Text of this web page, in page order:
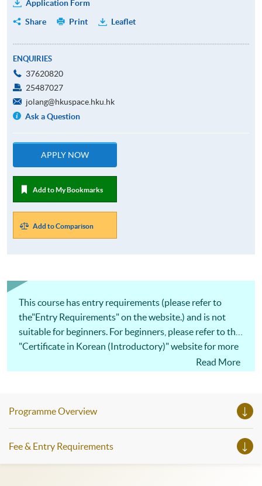
Application Form
Share
Print Leaflet
ENQUIRIES
37620820
25487027
jolang@hkuspace.hku.hk
Ask a Question
APPLY NOW
Add to My Bookmarks
Add to Comparison
This course has entry requirements (please refer to
the"Entry Requirements" on the website.) and is not
suitable for beginners. For beginners, please refer to the
"Certificate in Korean (Introductory)" website for more
Read More
Programme Overview
Fee & Entry Requirements